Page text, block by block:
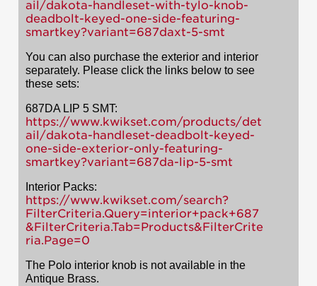
ail/dakota-handleset-with-tylo-knob-
deadbolt-keyed-one-side-featuring-
smartkey?variant=687daxt-5-smt
You can also purchase the exterior and interior
separately. Please click the links below to see
these sets:
687DA LIP 5 SMT:
https://www.kwikset.com/products/det
ail/dakota-handleset-deadbolt-keyed-
one-side-exterior-only-featuring-
smartkey?variant=687da-lip-5-smt
Interior Packs:
https://www.kwikset.com/search?
FilterCriteria.Query=interior+pack+687
&FilterCriteria.Tab=Products&FilterCrite
ria.Page=0
The Polo interior knob is not available in the
Antique Brass.